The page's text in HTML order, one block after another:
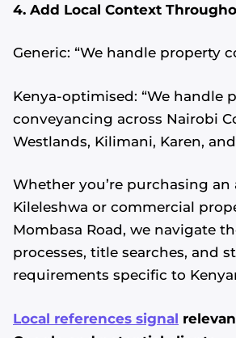
4. Add Local Context
Generic: “We handle property
Kenya-optimised: “We handle
conveyancing across Nairobi
Westlands, Kilimani, Karen,
Whether you’re purchasing
Kileleshwa or commercial
Mombasa Road, we navigate
processes, title searches, and
requirements specific to
Local references signal